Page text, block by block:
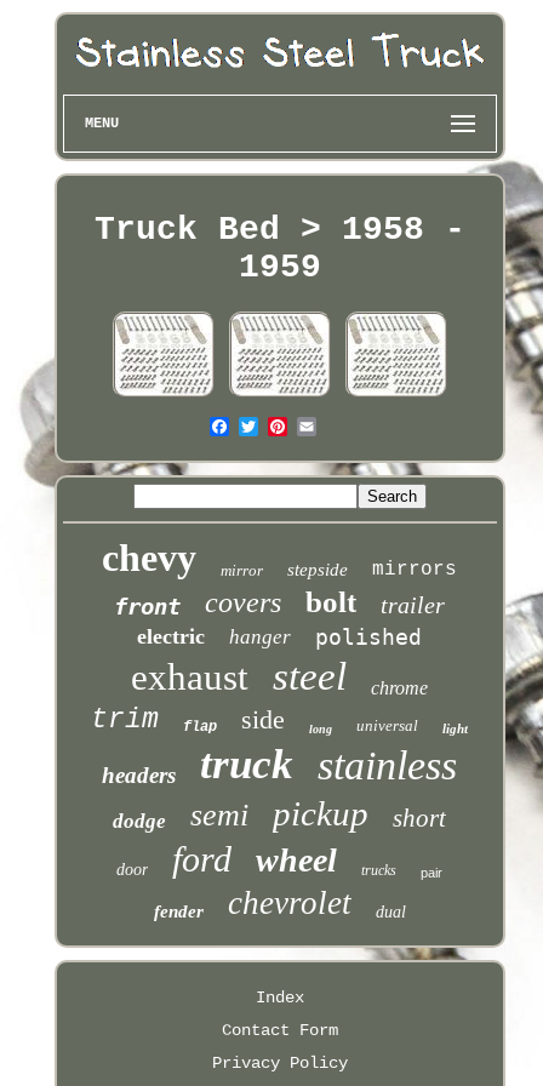
MENU
Truck Bed > 1958 -
1959
chevy mirror stepside mirrors
front covers bolt trailer
electric hanger polished
exhaust steel chrome
trim flap side long universal light
headers truck stainless
dodge semi pickup short
door ford wheel trucks pair
fender chevrolet dual
Index
Contact Form
Privacy Policy